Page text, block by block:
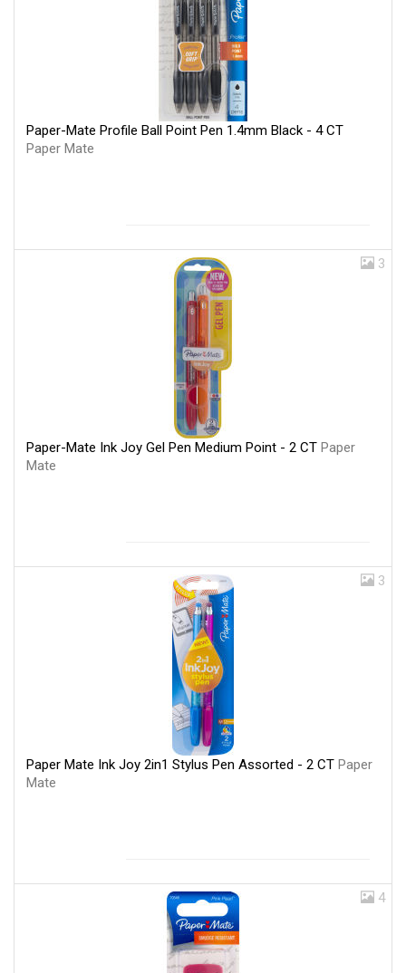
Paper-Mate Profile Ball Point Pen 1.4mm Black - 4 CT
Paper Mate
3
Paper-Mate Ink Joy Gel Pen Medium Point - 2 CT Paper
Mate
3
Paper Mate Ink Joy 2in1 Stylus Pen Assorted - 2 CT Paper
Mate
4